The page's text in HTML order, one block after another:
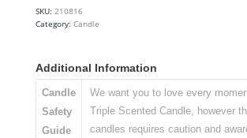
Soy
Candle
quantity
SKU: 210816
Category: Candle
Additional Information
Candle
Safety
Guide
We want you to love every
Triple Scented Candle, however
candles requires caution and